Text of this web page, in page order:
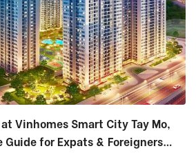
Vinhomes Smart City Tay Mo,
Guide for Expats & Foreigners